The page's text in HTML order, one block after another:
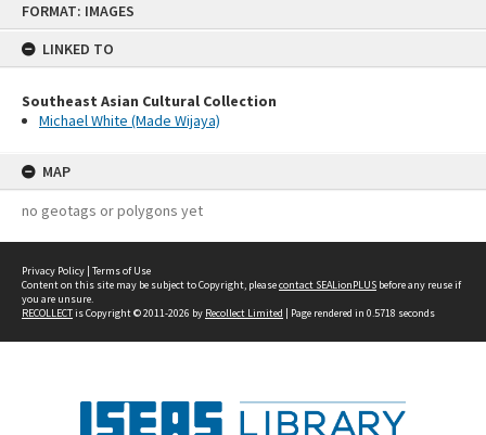
FORMAT: IMAGES
LINKED TO
Southeast Asian Cultural Collection
Michael White (Made Wijaya)
MAP
no geotags or polygons yet
Privacy Policy | Terms of Use
Content on this site may be subject to Copyright, pleasecontact SEALionPLUS before any reuse if
you are unsure.
RECOLLECTis Copyright © 2011-2026 by Recollect Limited | Page rendered in 0.5718 seconds